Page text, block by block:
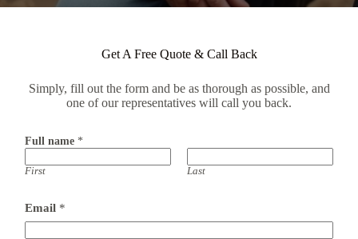
Get A Free Quote & Call Back
Simply, fill out the form and be as thorough as possible, and
one of our representatives will call you back.
Full name *
First Last
Email *